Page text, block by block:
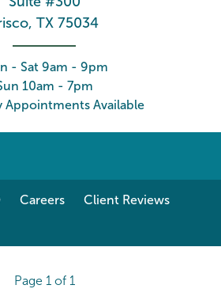
TX 75034
- Sat 9am - 9pm
10am - 7pm
Appointments Available
Careers
Client Reviews
Page 1 of 1